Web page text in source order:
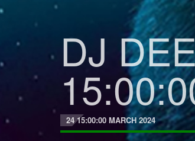
DJ
24 15:00:00 MARCH 2024